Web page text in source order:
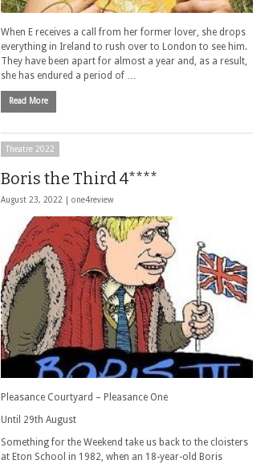
When E receives a call from her former lover, she drops
everything in Ireland to rush over to London to see him.
They have been apart for almost a year and, as a result,
she has endured a period of …
Read More
Theatre 2022
Boris the Third 4****
August 23, 2022 | one4review
Pleasance Courtyard – Pleasance One
Until 29th August
Something for the Weekend take us back to the cloisters
at Eton School in 1982, when an 18-year-old Boris